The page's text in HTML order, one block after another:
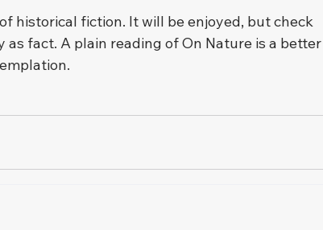
historical fiction. It will be enjoyed, but check
fact. A plain reading of On Nature is a